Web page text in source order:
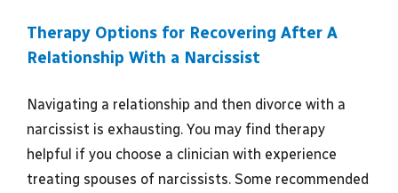
Therapy Options for Recovering After A
Relationship With a Narcissist
Navigating a relationship and then divorce with a
narcissist is exhausting. You may find therapy
helpful if you choose a clinician with experience
treating spouses of narcissists. Some recommended